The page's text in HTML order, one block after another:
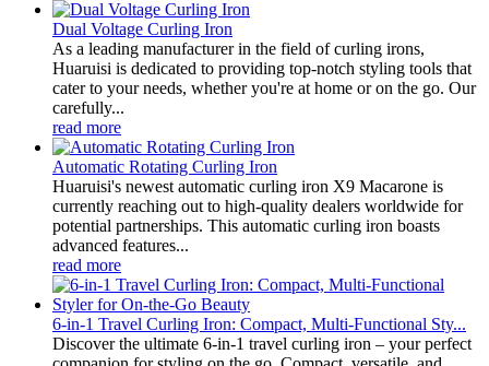
Dual Voltage Curling Iron
As a leading manufacturer in the field of curling irons,
Huaruisi is dedicated to providing top-notch styling tools that
cater to your needs, whether you're at home or on the go. Our
carefully...
read more
Automatic Rotating Curling Iron
Huaruisi's newest automatic curling iron X9 Macarone is
currently reaching out to high-quality dealers worldwide for
potential partnerships. This automatic curling iron boasts
advanced features...
read more
6-in-1 Travel Curling Iron: Compact, Multi-Functional Sty...
Discover the ultimate 6-in-1 travel curling iron – your perfect